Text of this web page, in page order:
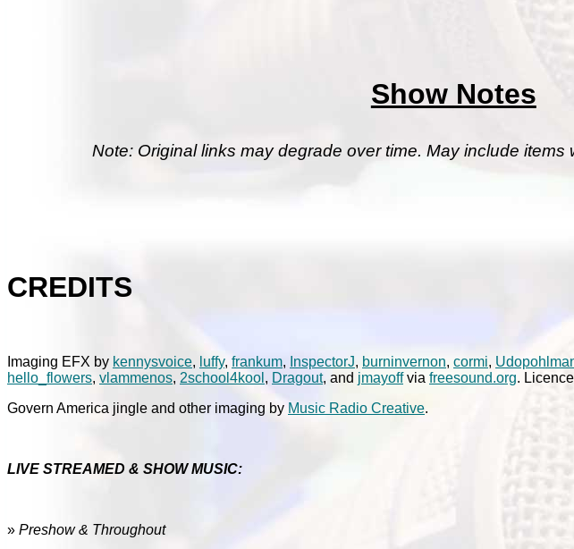
Show Notes
Note: Original links may degrade over time. May include items
CREDITS
Imaging EFX by kennysvoice, luffy, frankum, InspectorJ, burninvernon, cormi,
hello_flowers, vlammenos, 2school4kool , Dragout, and jmayoffvia freesound.org.
Govern America jingle and other imaging by Music Radio Creative.
LIVE STREAMED & SHOW MUSIC:
» Preshow & Throughout